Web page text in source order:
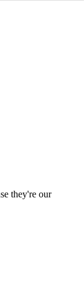
they're our